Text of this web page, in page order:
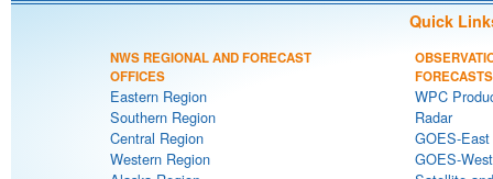
Quick
NWS REGIONAL AND FORECAST
OFFICES
Eastern Region
Southern Region
Central Region
Western Region
FORECASTS
WPC
Radar
GOES-
GOES-